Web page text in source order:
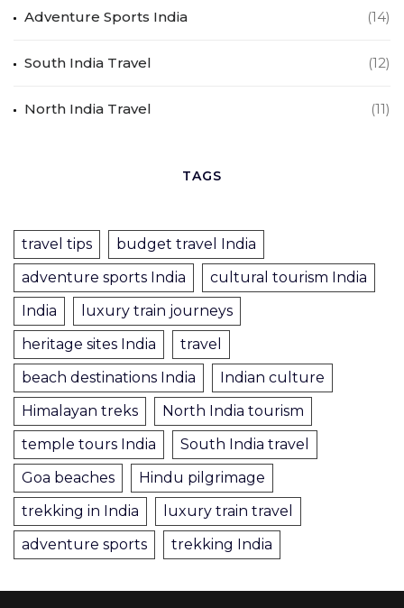
Adventure Sports India (14)
South India Travel (12)
North India Travel (11)
TAGS
travel tips
budget travel India
adventure sports India
cultural tourism India
India
luxury train journeys
heritage sites India
travel
beach destinations India
Indian culture
Himalayan treks
North India tourism
temple tours India
South India travel
Goa beaches
Hindu pilgrimage
trekking in India
luxury train travel
adventure sports
trekking India